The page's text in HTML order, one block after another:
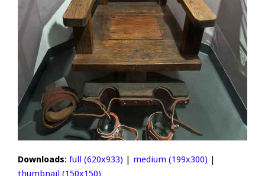
Downloads: full (620x933) | medium (199x300) |
thumbnail (150x150)